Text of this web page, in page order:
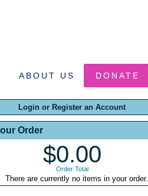
ABOUT US DONATE
Login or Register an Account
Order
$0.00
Order Total
There are currently no items in your order.